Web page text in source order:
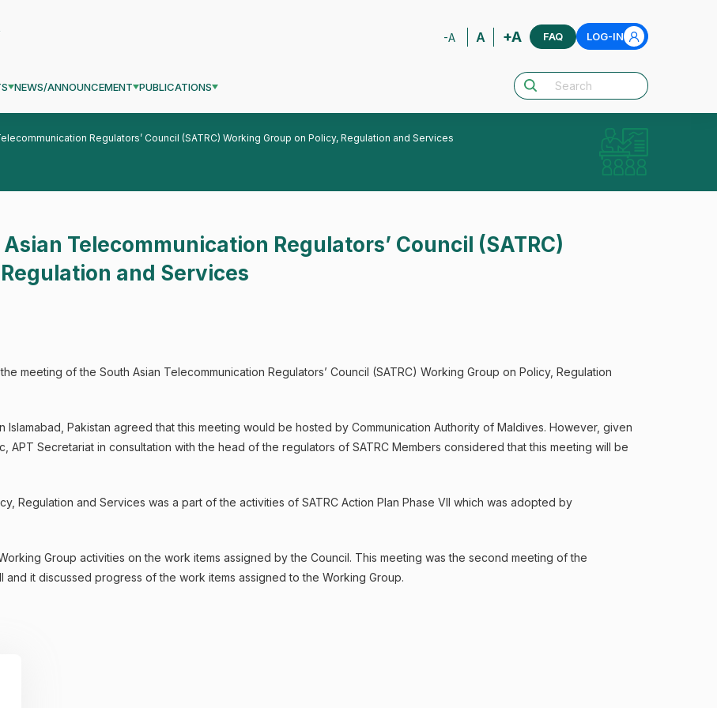
-A A +A FAQ LOG-IN
NEWS/ANNOUNCEMENT PUBLICATIONS
Regulators’ Council (SATRC) Working Group on Policy, Regulation and Services
Telecommunication Regulators’ Council (SATRC)
and Services
meeting of the South Asian Telecommunication Regulators’ Council (SATRC) Working Group on Policy, Regulation
Islamabad, Pakistan agreed that this meeting would be hosted by Communication Authority of Maldives. However, given
APT Secretariat in consultation with the head of the regulators of SATRC Members considered that this meeting will be
Regulation and Services was a part of the activities of SATRC Action Plan Phase VII which was adopted by
Group activities on the work items assigned by the Council. This meeting was the second meeting of the
and it discussed progress of the work items assigned to the Working Group.